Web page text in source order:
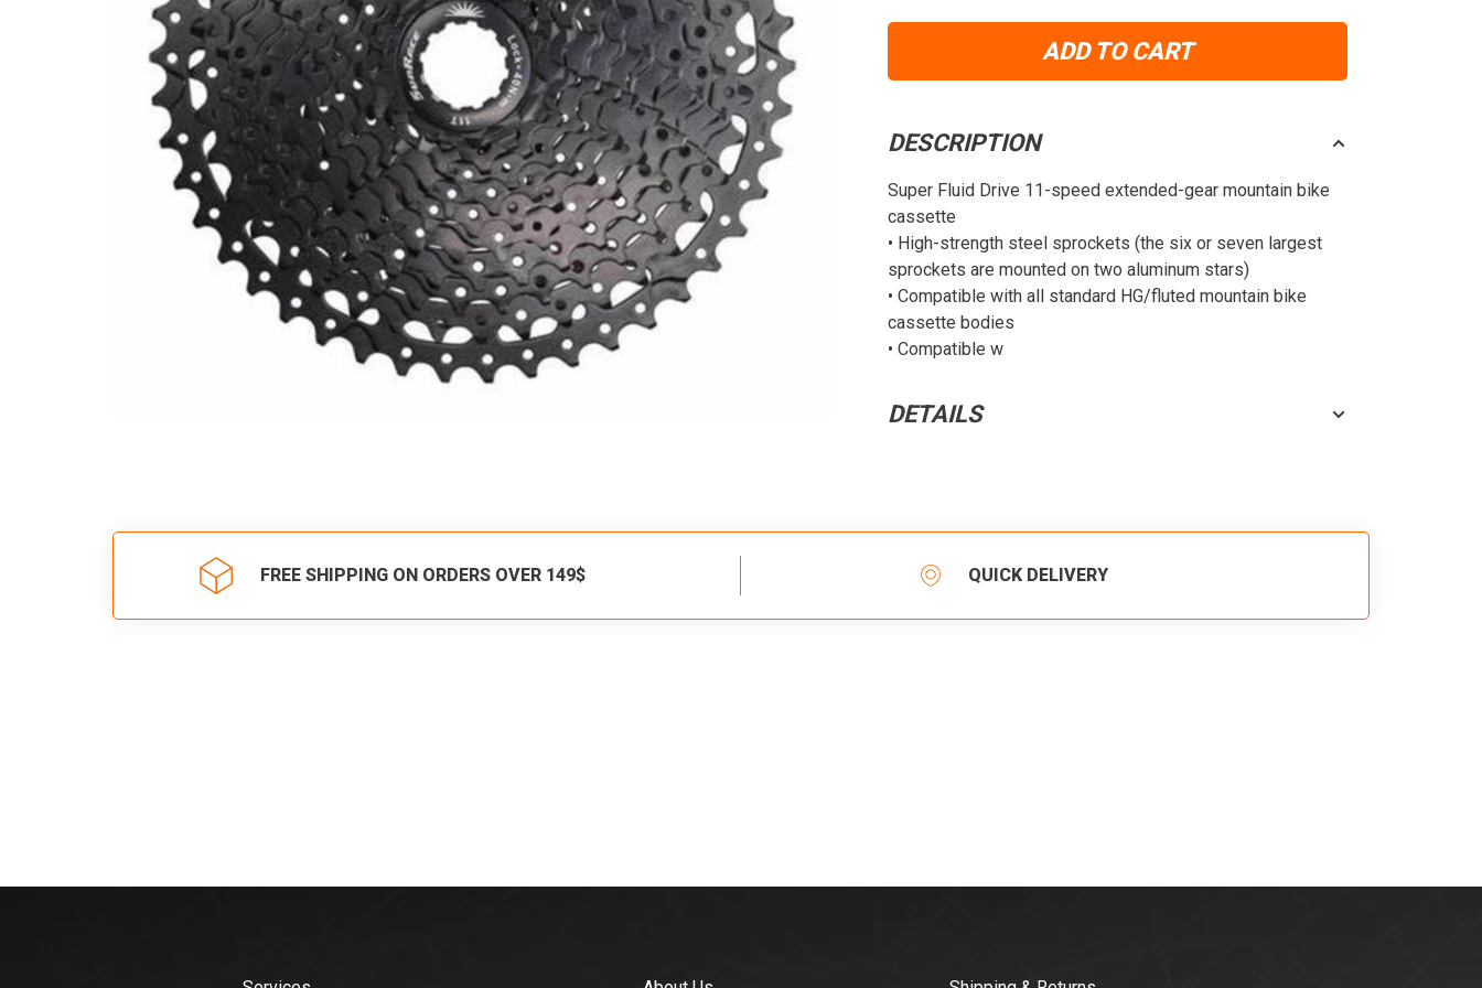
ADD TO CART
DESCRIPTION
Super Fluid Drive 11-speed extended-gear mountain bike
cassette
• High-strength steel sprockets (the six or seven largest
sprockets are mounted on two aluminum stars)
• Compatible with all standard HG/fluted mountain bike
cassette bodies
• Compatible w
DETAILS
FREE SHIPPING ON ORDERS OVER 149$ QUICK DELIVERY